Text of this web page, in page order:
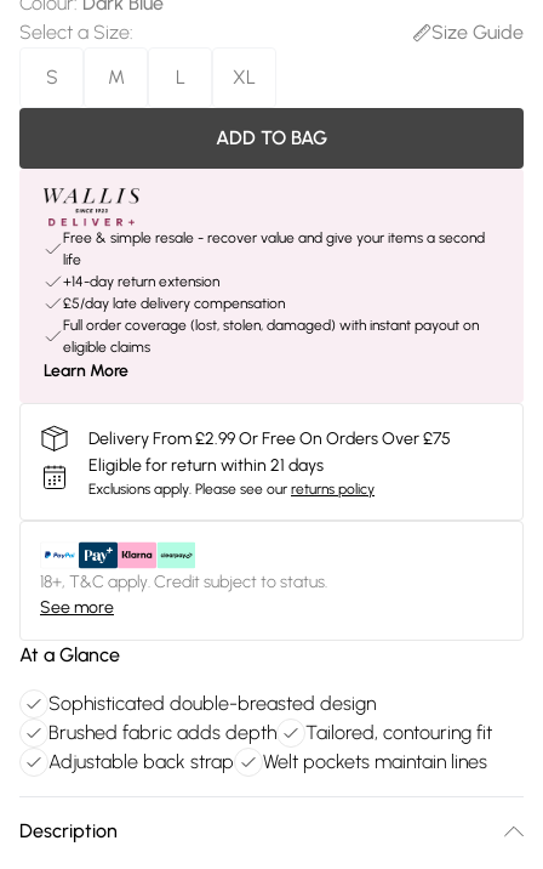
Select a Size:
Size Guide
S
M L XL
ADD TO BAG
Free & simple resale - recover value and give your items a second
life
+14-day return extension
£5/day late delivery compensation
Full order coverage (lost, stolen, damaged) with instant payout on
eligible claims
Learn More
Delivery From £2.99 Or Free On Orders Over £75
Eligible for return within 21 days
Exclusions apply. Please see our returns policy
18+, T&C apply. Credit subject to status.
See more
At a Glance
Sophisticated double-breasted design
Brushed fabric adds depth
Tailored, contouring fit
Adjustable back strap
Welt pockets maintain lines
Description